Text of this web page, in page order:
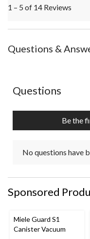
1 – 5 of 14 Reviews
Questions &
No questions have
Questions
Be the
No questions have
Sponsored
Miele Guard S1
Canister Vacuum